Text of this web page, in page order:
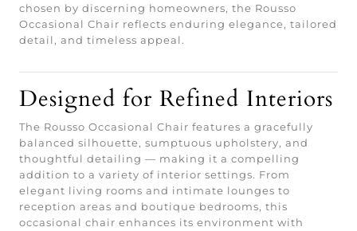
chosen by discerning homeowners, the Rousso
Occasional Chair reflects enduring elegance, tailored
detail, and timeless appeal.
Designed for Refined Interiors
The Rousso Occasional Chair features a gracefully
balanced silhouette, sumptuous upholstery, and
thoughtful detailing — making it a compelling
addition to a variety of interior settings. From
elegant living rooms and intimate lounges to
reception areas and boutique bedrooms, this
occasional chair enhances its environment with